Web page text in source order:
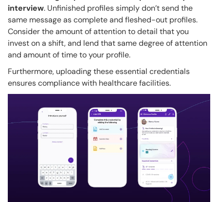
interview. Unfinished profiles simply don’t send the
same message as complete and fleshed-out profiles.
Consider the amount of attention to detail that you
invest on a shift, and lend that same degree of attention
and amount of time to your profile.
Furthermore, uploading these essential credentials
ensures compliance with healthcare facilities.